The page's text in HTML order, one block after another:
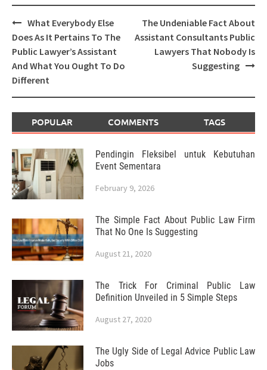
Post
navigation
What Everybody Else
Does As It Pertains To The
Public Lawyer’s Assistant
And What You Ought To Do
Different
The Undeniable Fact About
Assistant Consultants Public
Lawyers That Nobody Is
Suggesting
POPULAR COMMENTS TAGS
Pendingin Fleksibel untuk Kebutuhan
Event Sementara
February 9, 2026
The Simple Fact About Public Law Firm
That No One Is Suggesting
August 21, 2020
The Trick For Criminal Public Law
Definition Unveiled in 5 Simple Steps
August 27, 2020
The Ugly Side of Legal Advice Public Law
Jobs